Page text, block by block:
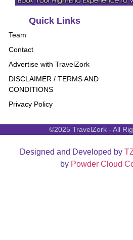
Quick Links
Team
Contact
Advertise with TravelZork
DISCLAIMER / TERMS AND
CONDITIONS
Privacy Policy
©2025 TravelZork - All
Designed and Developed by
by Powder Cloud